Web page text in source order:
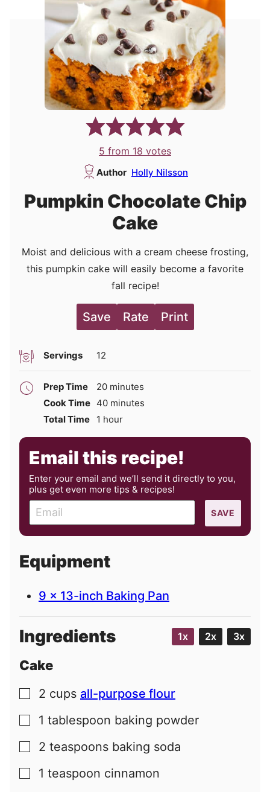
5 from 18 votes
Author Holly Nilsson
Pumpkin Chocolate Chip
Cake
Moist and delicious with a cream cheese frosting,
this pumpkin cake will easily become a favorite
fall recipe!
Save Rate Print
Servings 12
Prep Time 20minutes
minutes
Cook Time 40minutes
minutes
Total Time
1 hour
hour
Email this recipe!
Enter your email and we’ll send it directly to you,
plus get even more tips & recipes!
m
a
l
SAVE
Equipment
9 x 13-inch Baking Pan
Ingredients 1x 2x 3x
Cake
▢
2 cups all-purpose flour
▢
1 tablespoon baking powder
▢
2 teaspoons baking soda
▢
1 teaspoon cinnamon